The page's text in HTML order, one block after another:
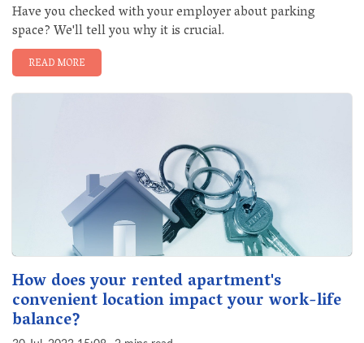
Have you checked with your employer about parking
space? We'll tell you why it is crucial.
READ MORE
How does your rented apartment's
convenient location impact your work-life
balance?